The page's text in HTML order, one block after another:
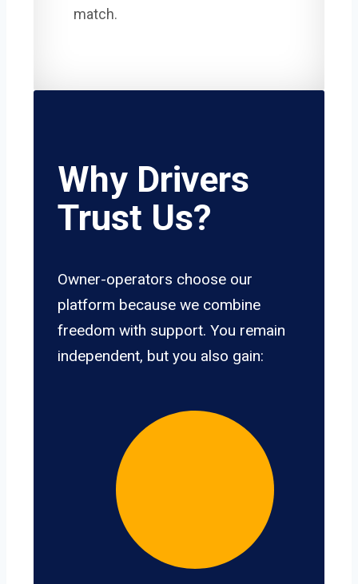
match.
Why Drivers
Trust Us?
Owner-operators choose our
platform because we combine
freedom with support. You remain
independent, but you also gain: